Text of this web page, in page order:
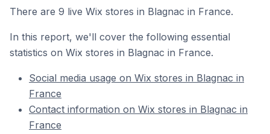
There are 9 live Wix stores in Blagnac in France.
In this report, we'll cover the following essential
statistics on Wix stores in Blagnac in France.
Social media usage on Wix stores in Blagnac in
France
Contact information on Wix stores in Blagnac in
France